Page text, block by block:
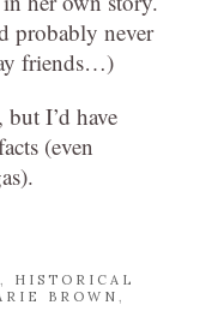
probably never
friends…)
I’d have
(even
, HISTORICAL
BROWN ,